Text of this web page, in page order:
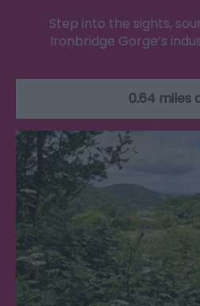
Step into the sights,
Ironbridge Gorge’s
0.64 miles